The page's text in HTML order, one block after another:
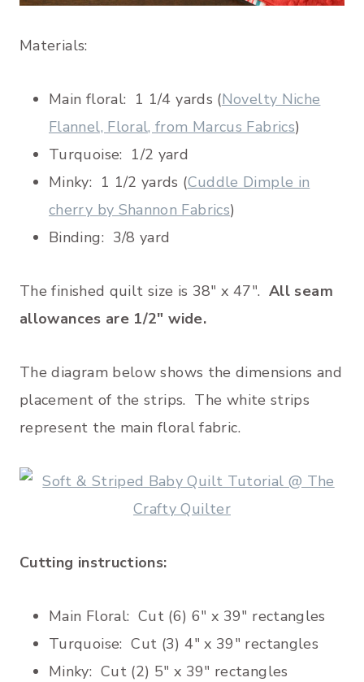
Materials:
Main floral: 1 1/4 yards (Novelty Niche
Flannel, Floral, from Marcus Fabrics)
Turquoise: 1/2 yard
Minky: 1 1/2 yards (Cuddle Dimple in
cherry by Shannon Fabrics)
Binding: 3/8 yard
The finished quilt size is 38″ x 47″.All seam
allowances are 1/2″ wide.
The diagram below shows the dimensions and
placement of the strips. The white strips
represent the main floral fabric.
Cutting instructions:
Main Floral: Cut (6) 6″ x 39″ rectangles
Turquoise: Cut (3) 4″ x 39″ rectangles
Minky: Cut (2) 5″ x 39″ rectangles